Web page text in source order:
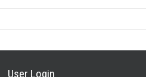
User Login